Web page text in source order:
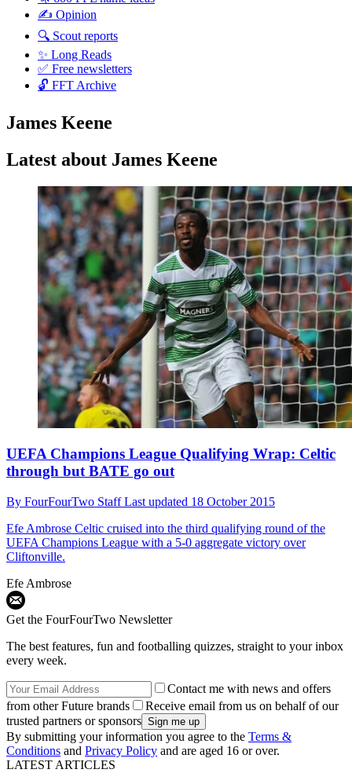
✍️ Opinion
🔍 Scout reports
✨ Long Reads
✅ Free newsletters
🔓 FFT Archive
James Keene
Latest about James Keene
UEFA Champions League Qualifying Wrap: Celtic
through but BATE go out
By FourFourTwo StaffLast updated 18 October 2015
Efe Ambrose Celtic cruised into the third qualifying round of the
UEFA Champions League with a 5-0 aggregate victory over
Cliftonville.
Efe Ambrose
Get the FourFourTwo Newsletter
The best features, fun and footballing quizzes, straight to your inbox
every week.
Contact me with news and offers
from other Future brands
Receive email from us on behalf of our
trusted partners or sponsors
By submitting your information you agree to the Terms &
Conditions and Privacy Policy and are aged 16 or over.
LATEST ARTICLES